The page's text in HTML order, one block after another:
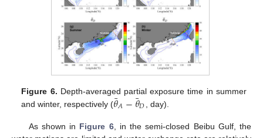
Figure 6. Depth-averaged partial exposure time in summer
and winter, respectively (𝜃
¯𝐴−𝜃
¯𝐷 , day).
As shown in Figure 6, in the semi-closed Beibu Gulf, the